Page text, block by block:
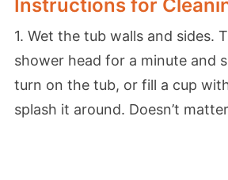
Instructions for
1. Wet the tub walls and sides.
shower head for a minute and
turn on the tub, or fill a cup
splash it around. Doesn’t